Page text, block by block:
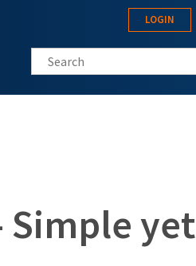
LOGIN
Search this site
Simple yet